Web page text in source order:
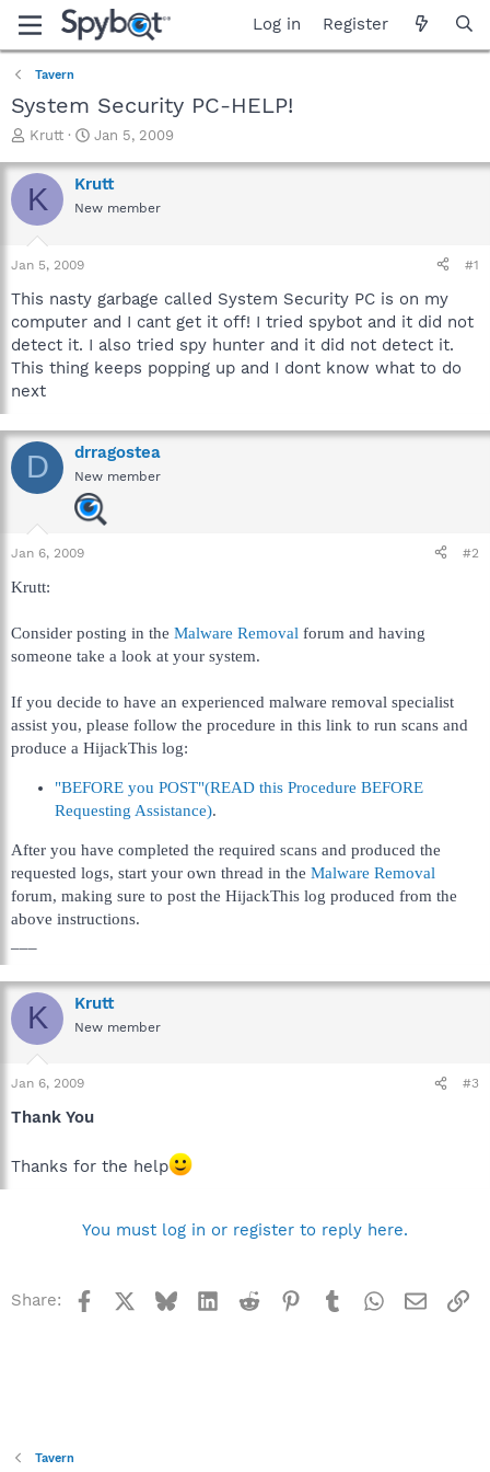
Log in Register
Tavern
System Security PC-HELP!
T
r
e
a
t
a
t
e
r
Krutt
S
a
r
t
e
Jan 5, 2009
K Krutt
New member
Jan 5, 2009 #1
This nasty garbage called System Security PC is on my
computer and I cant get it off! I tried spybot and it did not
detect it. I also tried spy hunter and it did not detect it.
This thing keeps popping up and I dont know what to do
next
D drragostea
New member
Jan 6, 2009 #2
Krutt:
Consider posting in the Malware Removal forum and having
someone take a look at your system.
If you decide to have an experienced malware removal specialist
assist you, please follow the procedure in this link to run scans and
produce a HijackThis log:
"BEFORE you POST"(READ this Procedure BEFORE
Requesting Assistance).
After you have completed the required scans and produced the
requested logs, start your own thread in the Malware Removal
forum, making sure to post the HijackThis log produced from the
above instructions.
K Krutt
New member
Jan 6, 2009 #3
Thank You
Thanks for the help
You must log in or register to reply here.
Share: Facebook BlueskyLinkedInReddit Pinterest
TumblrWhatsApp
Email
Tavern